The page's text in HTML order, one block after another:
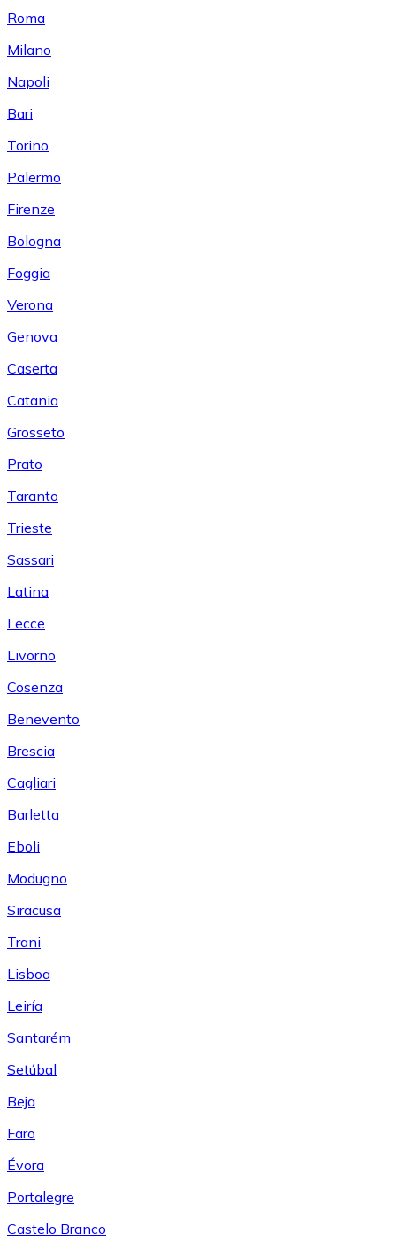
Roma
Milano
Napoli
Bari
Torino
Palermo
Firenze
Bologna
Foggia
Verona
Genova
Caserta
Catania
Grosseto
Prato
Taranto
Trieste
Sassari
Latina
Lecce
Livorno
Cosenza
Benevento
Brescia
Cagliari
Barletta
Eboli
Modugno
Siracusa
Trani
Lisboa
Leiría
Santarém
Setúbal
Beja
Faro
Évora
Portalegre
Castelo Branco